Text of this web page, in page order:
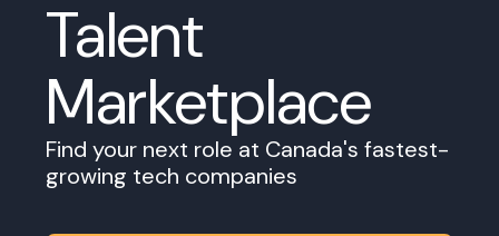
Talent
Marketplace
Find your next role at Canada's fastest-
growing tech companies